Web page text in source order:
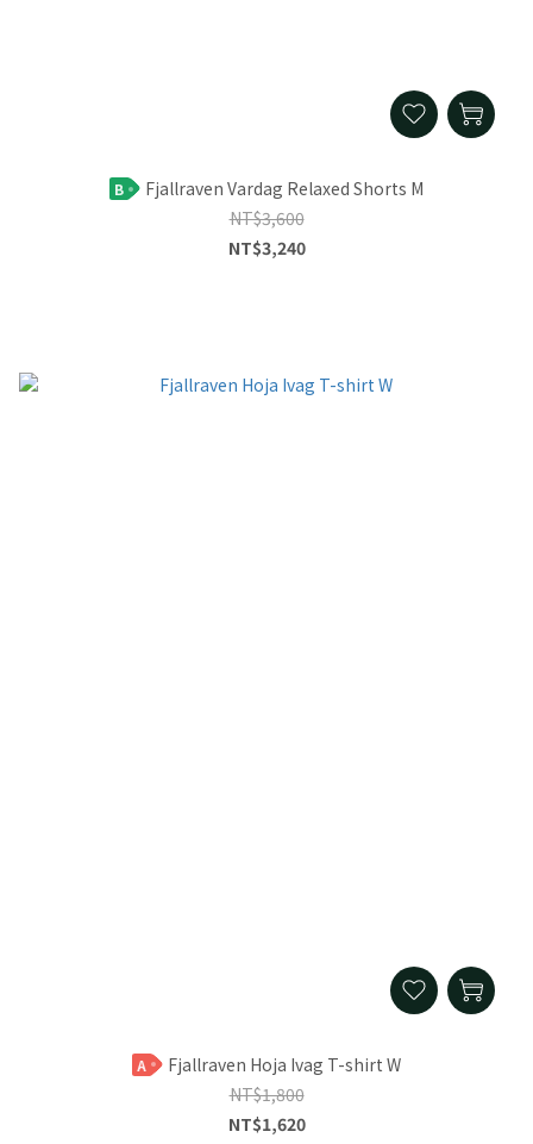
B
Fjallraven Vardag Relaxed Shorts M
NT$3,600
NT$3,240
A
Fjallraven Hoja Ivag T-shirt W
NT$1,800
NT$1,620